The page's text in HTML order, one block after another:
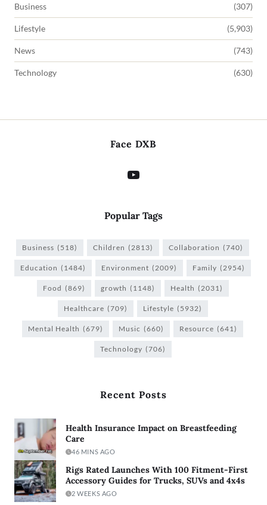
Business (307)
Lifestyle (5,903)
News (743)
Technology (630)
Face DXB
Popular Tags
Business (518) Children (2813) Collaboration (740)
Education (1484) Environment (2009) Family (2954)
Food (869) growth (1148) Health (2031)
Healthcare (709) Lifestyle (5932)
Mental Health (679) Music (660) Resource (641)
Technology (706)
Recent Posts
Health Insurance Impact on Breastfeeding
Care
46 MINS AGO
Rigs Rated Launches With 100 Fitment-First
Accessory Guides for Trucks, SUVs and 4x4s
2 WEEKS AGO